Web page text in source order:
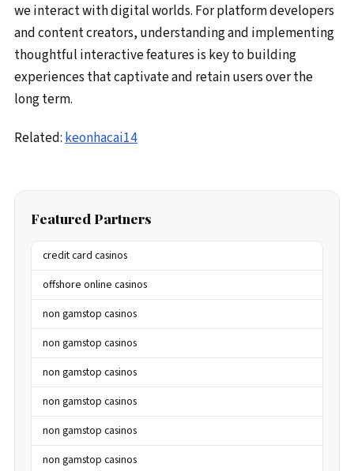
we interact with digital worlds. For platform developers
and content creators, understanding and implementing
thoughtful interactive features is key to building
experiences that captivate and retain users over the
long term.
Related: keonhacai14
Featured Partners
credit card casinos
offshore online casinos
non gamstop casinos
non gamstop casinos
non gamstop casinos
non gamstop casinos
non gamstop casinos
non gamstop casinos